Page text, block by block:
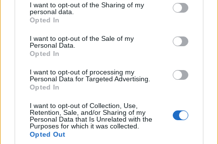
I want to opt-out of the Sharing of my
personal data.
Opted In
I want to opt-out of the Sale of my
Personal Data.
Opted In
I want to opt-out of processing my
Personal Data for Targeted Advertising.
Opted In
I want to opt-out of Collection, Use,
Retention, Sale, and/or Sharing of my
Personal Data that Is Unrelated with the
Purposes for which it was collected.
Opted Out
Scarica riepilogo
stagionale
Giornata Entrato Bonus/Malus
GEN 2-4 JUV
JUV 3-0 CHI
SAS 1-3 JUV